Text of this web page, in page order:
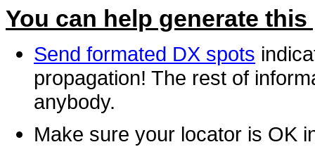
You can help generate this
Send formated DX spots
propagation! The rest of
anybody.
Make sure your locator is OK